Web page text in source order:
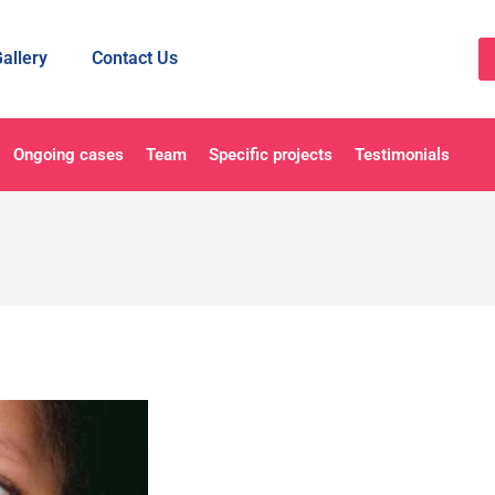
Contact Us
Ongoing cases Team Specific projects Testimonials